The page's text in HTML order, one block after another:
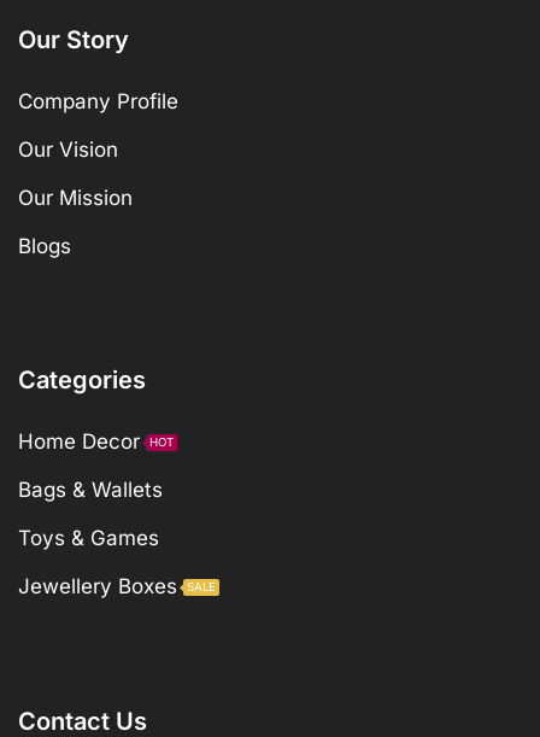
Our Story
Company Profile
Our Vision
Our Mission
Blogs
Categories
Home Decor HOT
Bags & Wallets
Toys & Games
Jewellery Boxes
SALE
Contact Us